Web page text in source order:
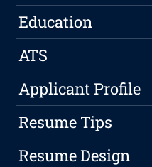
Education
ATS
Applicant Profile
Resume Tips
Resume Design